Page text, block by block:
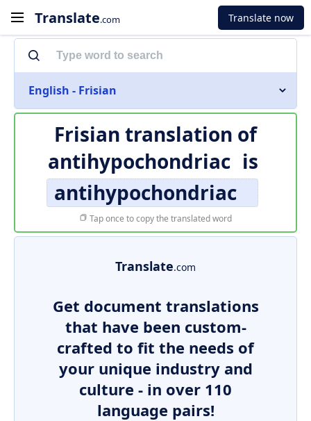
Translate.com Translate now
English - Frisian
Frisian translation of
antihypochondriac is
antihypochondriac
Tap once to copy the translated word
Translate.com
Get document translations
that have been custom-
crafted to fit the needs of
your unique industry and
culture - in over 110
language pairs!